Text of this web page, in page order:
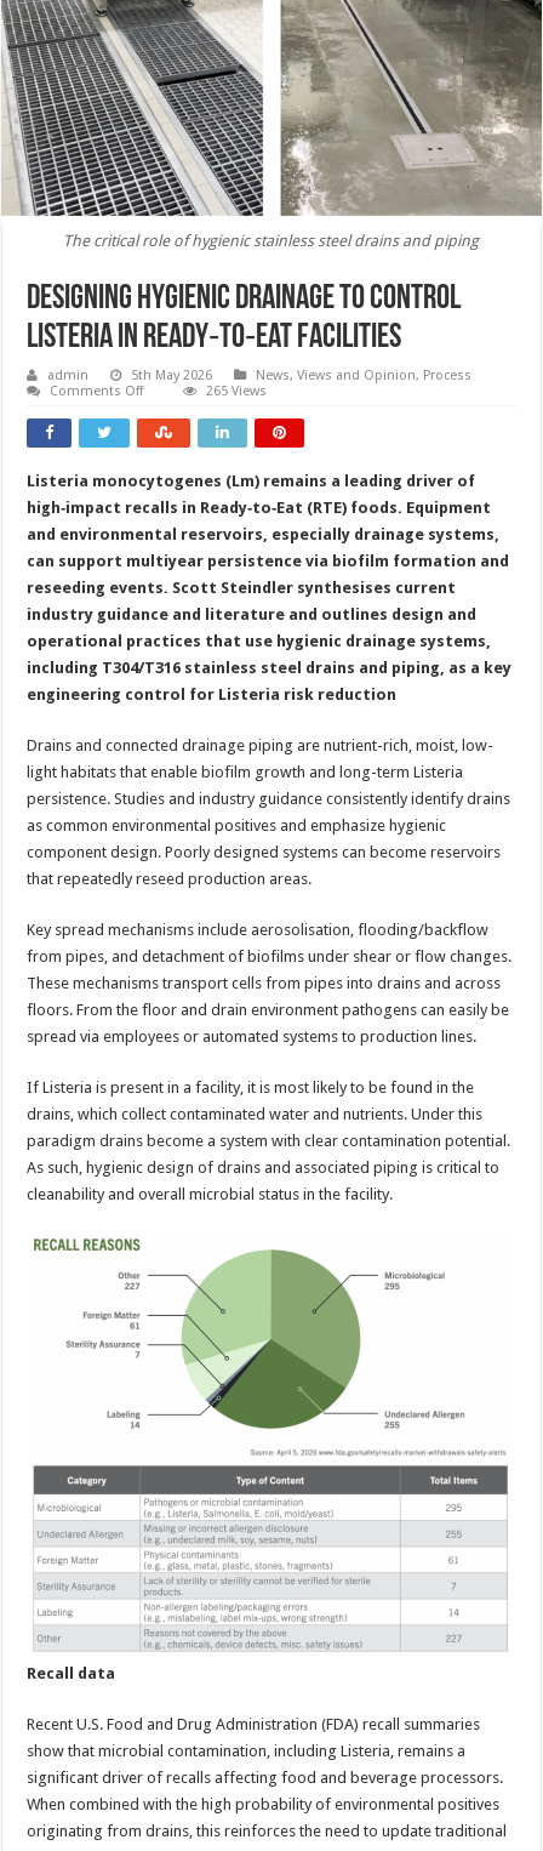
The critical role of hygienic stainless steel drains and piping
Designing hygienic drainage to control
Listeria in Ready‑to‑Eat facilities
admin 5th May 2026 News, Views and Opinion, Process
Comments Offon
hygienic
drainage
to
Listeria
Ready‑to‑Eat
facilities
265 Views
Listeria monocytogenes (Lm) remains a leading driver of
high‑impact recalls in Ready‑to‑Eat (RTE) foods. Equipment
and environmental reservoirs, especially drainage systems,
can support multiyear persistence via biofilm formation and
reseeding events. Scott Steindler synthesises current
industry guidance and literature and outlines design and
operational practices that use hygienic drainage systems,
including T304/T316 stainless steel drains and piping, as a key
engineering control for Listeria risk reduction
Drains and connected drainage piping are nutrient-rich, moist, low-
light habitats that enable biofilm growth and long-term Listeria
persistence. Studies and industry guidance consistently identify drains
as common environmental positives and emphasize hygienic
component design. Poorly designed systems can become reservoirs
that repeatedly reseed production areas.
Key spread mechanisms include aerosolisation, flooding/backflow
from pipes, and detachment of biofilms under shear or flow changes.
These mechanisms transport cells from pipes into drains and across
floors. From the floor and drain environment pathogens can easily be
spread via employees or automated systems to production lines.
If Listeria is present in a facility, it is most likely to be found in the
drains, which collect contaminated water and nutrients. Under this
paradigm drains become a system with clear contamination potential.
As such, hygienic design of drains and associated piping is critical to
cleanability and overall microbial status in the facility.
Recall data
Recent U.S. Food and Drug Administration (FDA) recall summaries
show that microbial contamination, including Listeria, remains a
significant driver of recalls affecting food and beverage processors.
When combined with the high probability of environmental positives
originating from drains, this reinforces the need to update traditional